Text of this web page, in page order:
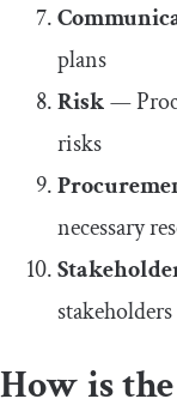
plans
Risk—
risks
necessary
stakeholders
How is